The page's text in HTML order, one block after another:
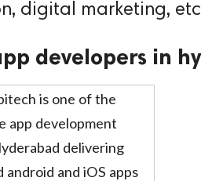
digital marketing,
developers in
is one of the
app development
delivering
android and iOS apps